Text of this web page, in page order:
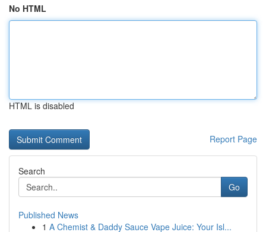
No HTML
HTML is disabled
Report Page
Search
Go
Published News
1 A Chemist & Daddy Sauce Vape Juice: Your Isl...